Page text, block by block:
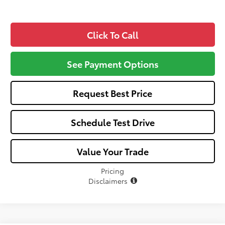
Click To Call
See Payment Options
Request Best Price
Schedule Test Drive
Value Your Trade
Pricing
Disclaimers